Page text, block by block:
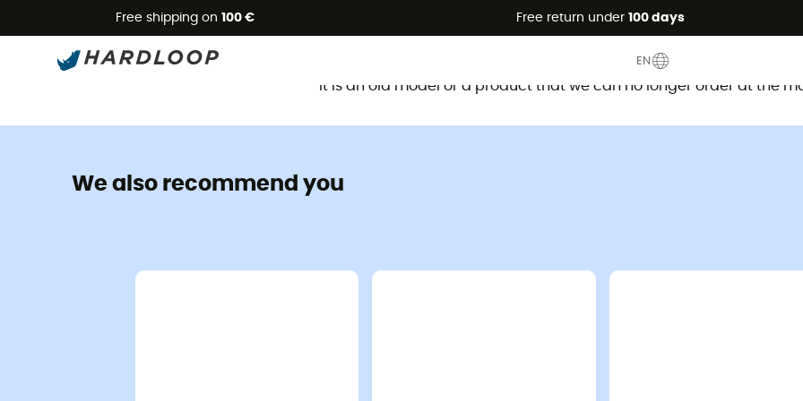
Free shipping on 100 € Free return under 100 days
EN
It is an old model or a product that we can no longer order at the
We also recommend you